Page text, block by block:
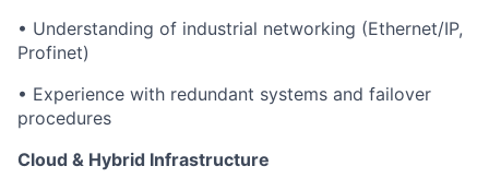
• Understanding of industrial networking (Ethernet/IP,
Profinet)
• Experience with redundant systems and failover
procedures
Cloud & Hybrid Infrastructure